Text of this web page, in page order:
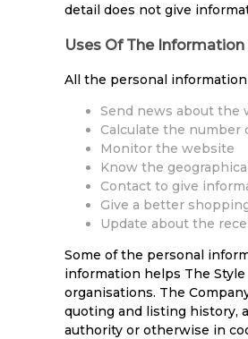
detail does not give
Uses Of The
All the personal
Send news about the
Calculate the number
Monitor the website
Know the
Contact to give
Give a better
Update about the
Some of the personal
information helps The
organisations. The
quoting and listing history,
authority or otherwise in